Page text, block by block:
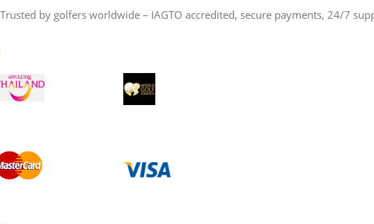
Trusted by golfers worldwide – IAGTO accredited, secure payments, 24/7